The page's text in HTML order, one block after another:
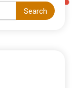
Search